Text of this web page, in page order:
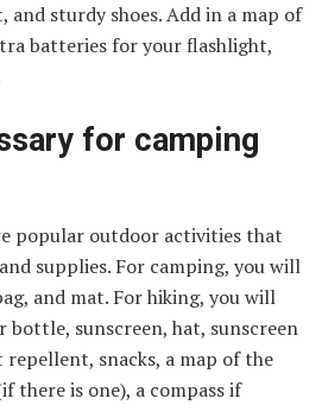
and sturdy shoes. Add in a map of
batteries for your flashlight,
for camping
popular outdoor activities that
supplies. For camping, you will
and mat. For hiking, you will
bottle, sunscreen, hat, sunscreen
snacks, a map of the
there is one), a compass if